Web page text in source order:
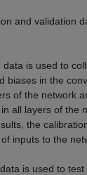
and validation
data is used to
biases in the
of the network
all layers of the
the
inputs to the
is used to